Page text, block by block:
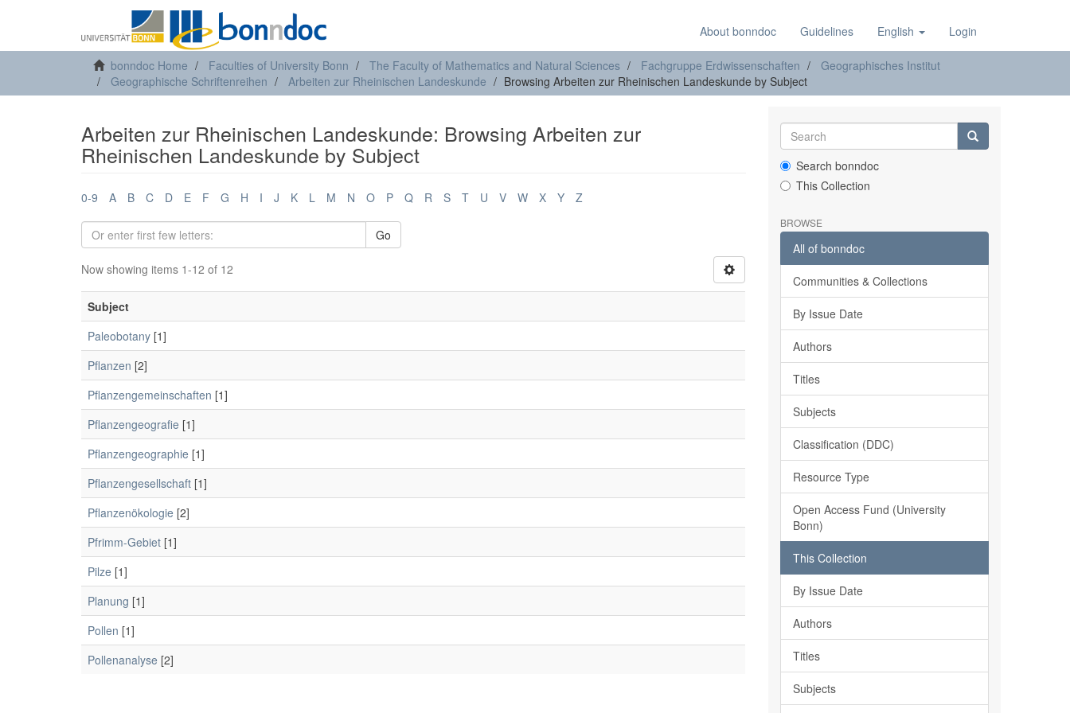
About bonndoc Guidelines English Login
bonndoc Home Faculties of University Bonn The Faculty of Mathematics and Natural Sciences Fachgruppe Erdwissenschaften
Geographisches Institut
Geographische Schriftenreihen
Arbeiten zur Rheinischen Landeskunde Browsing Arbeiten zur Rheinischen Landeskunde by Subject
Arbeiten zur Rheinischen Landeskunde: Browsing Arbeiten zur
Rheinischen Landeskunde by Subject
0-9 A B C D E F G H I J K L M N O P Q R S T U V W X Y Z
Go
Now showing items 1-12 of 12
Subject
Paleobotany [1]
Pflanzen [2]
Pflanzengemeinschaften [1]
Pflanzengeografie [1]
Pflanzengeographie [1]
Pflanzengesellschaft [1]
Pflanzenökologie [2]
Pfrimm-Gebiet [1]
Pilze [1]
Planung [1]
Pollen [1]
Pollenanalyse [2]
Search bonndoc
This Collection
BROWSE
All of bonndoc
Communities & Collections
By Issue Date
Authors
Titles
Subjects
Classification (DDC)
Resource Type
Open Access Fund (University
Bonn)
This Collection
By Issue Date
Authors
Titles
Subjects